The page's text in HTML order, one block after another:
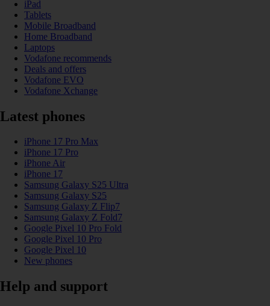
iPad
Tablets
Mobile Broadband
Home Broadband
Laptops
Vodafone recommends
Deals and offers
Vodafone EVO
Vodafone Xchange
Latest phones
iPhone 17 Pro Max
iPhone 17 Pro
iPhone Air
iPhone 17
Samsung Galaxy S25 Ultra
Samsung Galaxy S25
Samsung Galaxy Z Flip7
Samsung Galaxy Z Fold7
Google Pixel 10 Pro Fold
Google Pixel 10 Pro
Google Pixel 10
New phones
Help and support